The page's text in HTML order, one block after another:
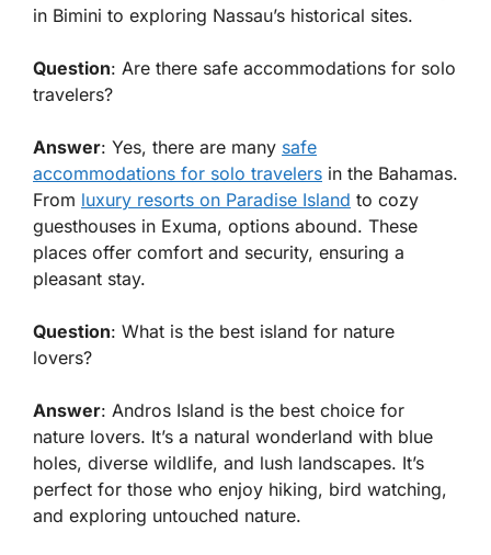
in Bimini to exploring Nassau’s historical sites.
Question: Are there safe accommodations for solo
travelers?
Answer: Yes, there are many safe
accommodations for solo travelers in the Bahamas.
From luxury resorts on Paradise Island to cozy
guesthouses in Exuma, options abound. These
places offer comfort and security, ensuring a
pleasant stay.
Question: What is the best island for nature
lovers?
Answer: Andros Island is the best choice for
nature lovers. It’s a natural wonderland with blue
holes, diverse wildlife, and lush landscapes. It’s
perfect for those who enjoy hiking, bird watching,
and exploring untouched nature.